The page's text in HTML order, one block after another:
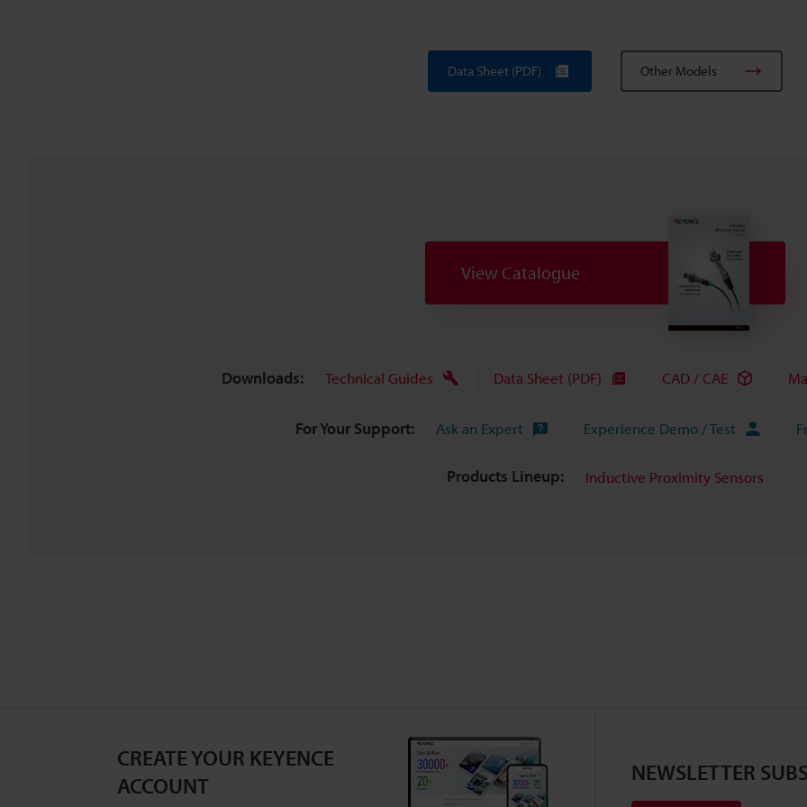
Data Sheet (PDF) Other Models
View Catalogue
Downloads: Technical Guides Data Sheet (PDF) CAD / CAE
For Your Support: Ask an Expert Experience Demo / Test
Products Lineup: Inductive Proximity Sensors
CREATE YOUR KEYENCE
ACCOUNT
NEWSLETTER